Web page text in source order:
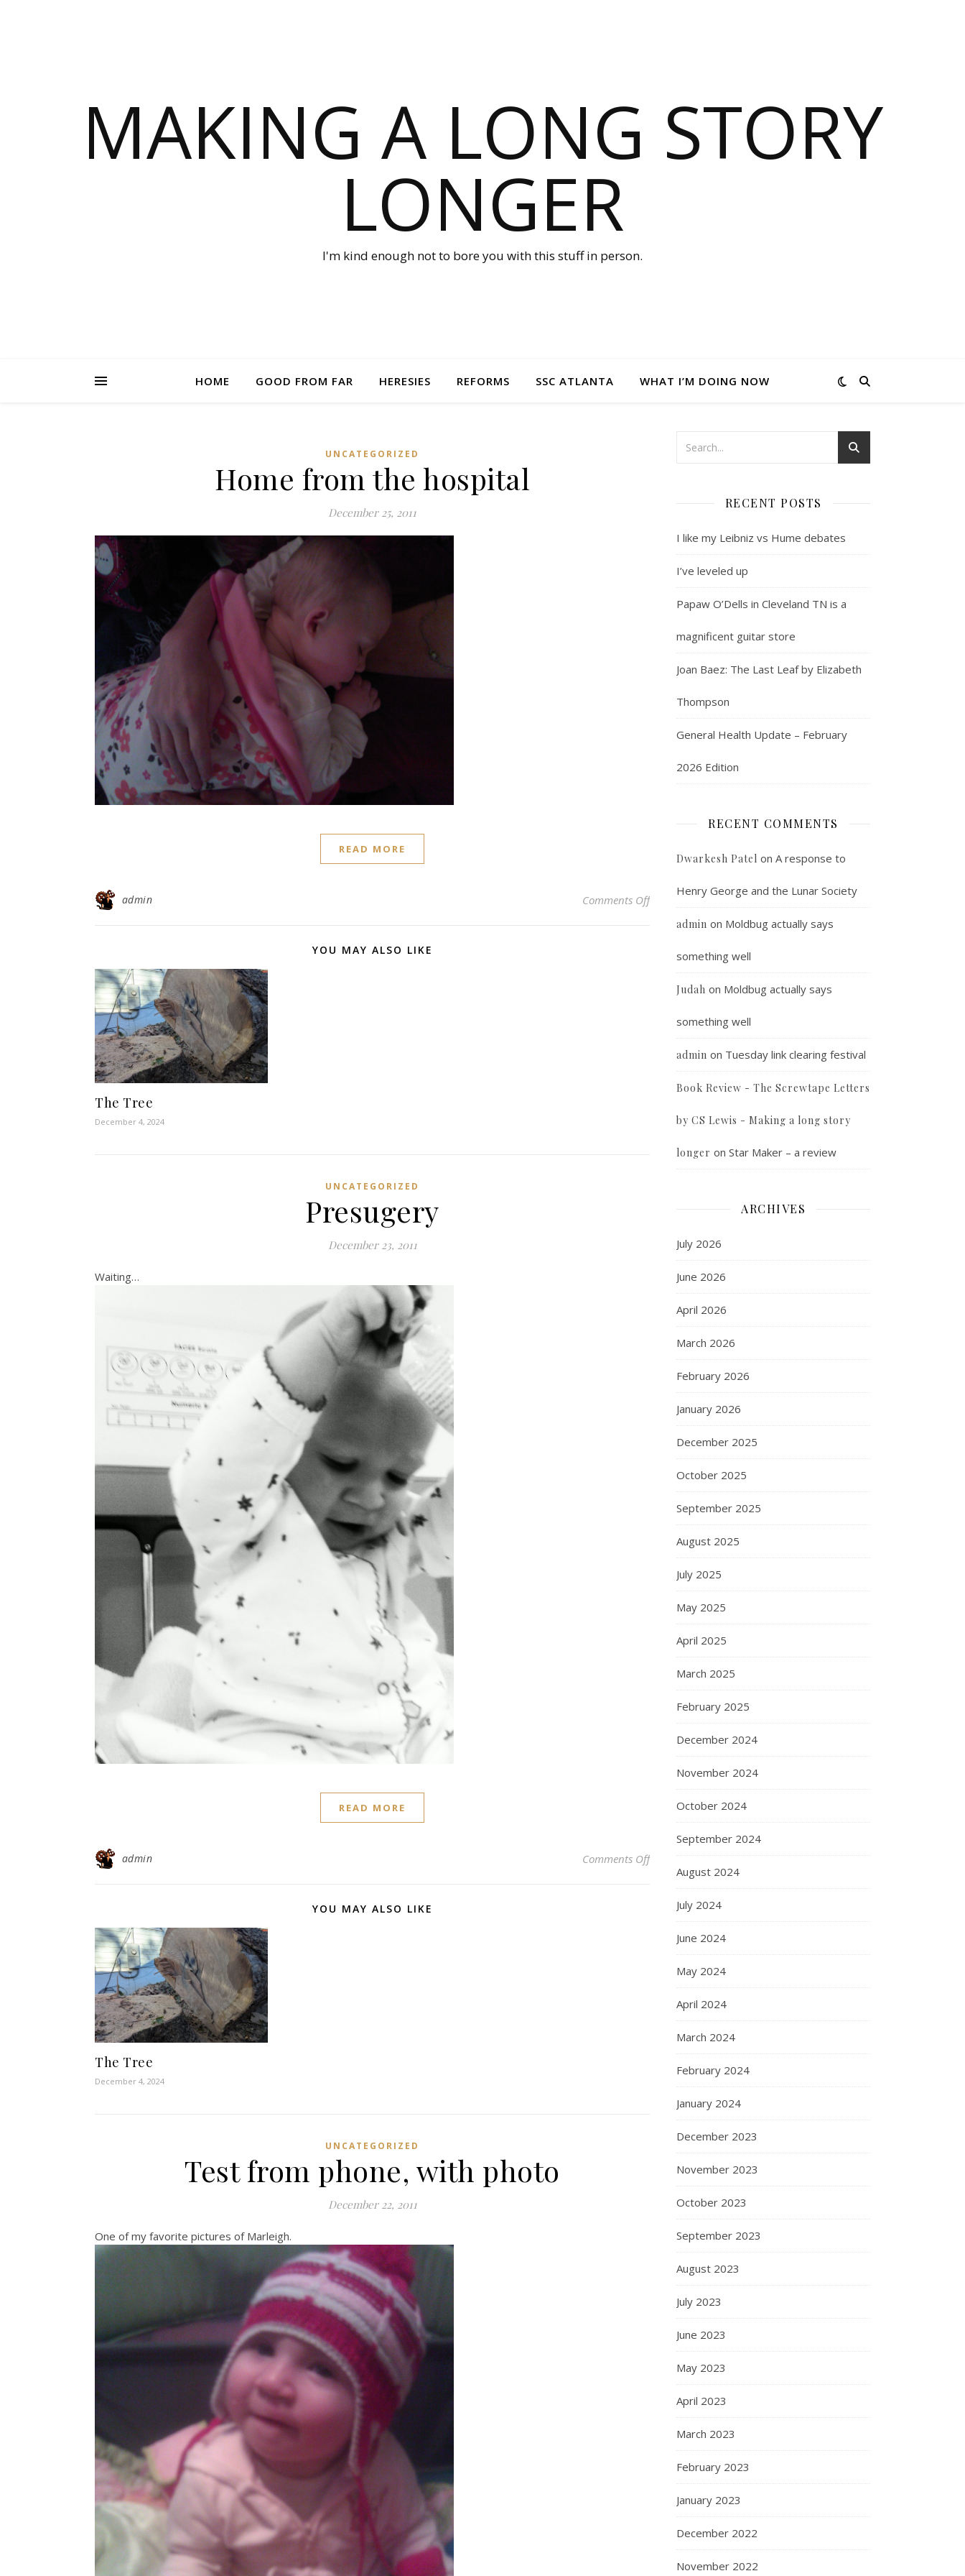
MAKING A LONG STORY
LONGER
I'm kind enough not to bore you with this stuff in person.
HOME GOOD FROM FAR HERESIES REFORMS SSC ATLANTA WHAT I’M DOING NOW
UNCATEGORIZED
Home from the hospital
December 25, 2011
READ MORE
admin Comments Offon Home from the hospital
YOU MAY ALSO LIKE
The Tree
December 4, 2024
UNCATEGORIZED
Presugery
December 23, 2011
Waiting…
READ MORE
admin Comments Offon Presugery
YOU MAY ALSO LIKE
The Tree
December 4, 2024
UNCATEGORIZED
Test from phone, with photo
December 22, 2011
One of my favorite pictures of Marleigh.
RECENT POSTS
I like my Leibniz vs Hume debates
I’ve leveled up
Papaw O’Dells in Cleveland TN is a
magnificent guitar store
Joan Baez: The Last Leaf by Elizabeth
Thompson
General Health Update – February
2026 Edition
RECENT COMMENTS
Dwarkesh Patel on A response to
Henry George and the Lunar Society
admin on Moldbug actually says
something well
Judah on Moldbug actually says
something well
admin on Tuesday link clearing festival
Book Review - The Screwtape Letters
by CS Lewis - Making a long story
longer on Star Maker – a review
ARCHIVES
July 2026
June 2026
April 2026
March 2026
February 2026
January 2026
December 2025
October 2025
September 2025
August 2025
July 2025
May 2025
April 2025
March 2025
February 2025
December 2024
November 2024
October 2024
September 2024
August 2024
July 2024
June 2024
May 2024
April 2024
March 2024
February 2024
January 2024
December 2023
November 2023
October 2023
September 2023
August 2023
July 2023
June 2023
May 2023
April 2023
March 2023
February 2023
January 2023
December 2022
November 2022